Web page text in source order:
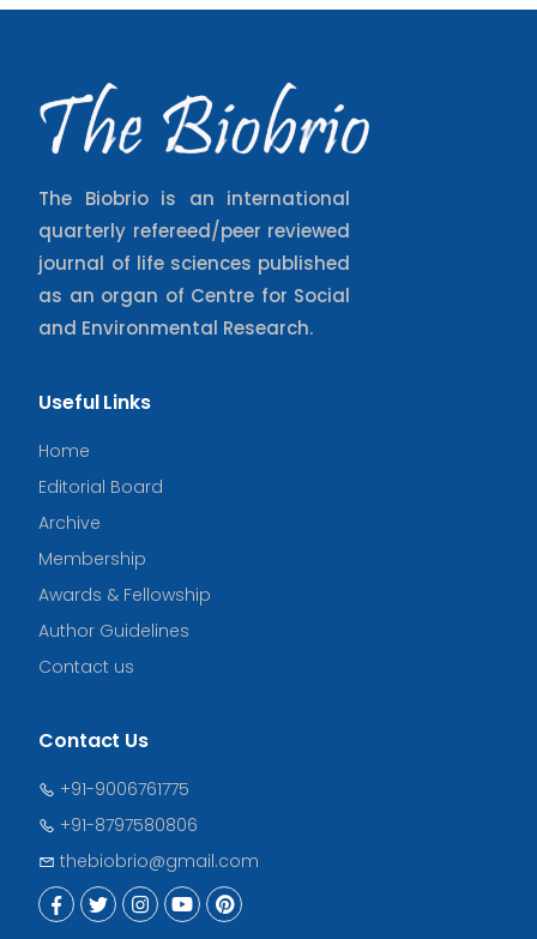
The Biobrio is an international
quarterly refereed/peer reviewed
journal of life sciences published
as an organ of Centre for Social
and Environmental Research.
Useful Links
Home
Editorial Board
Archive
Membership
Awards & Fellowship
Author Guidelines
Contact us
Contact Us
+91-9006761775
+91-8797580806
thebiobrio@gmail.com